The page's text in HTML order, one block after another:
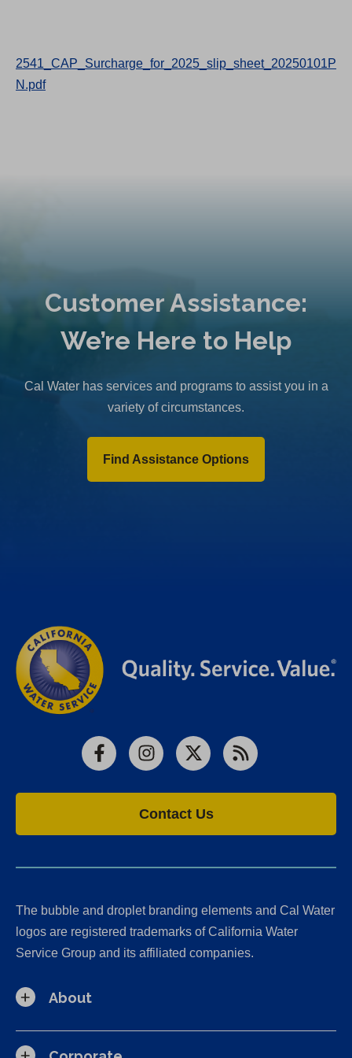
2541_CAP_Surcharge_for_2025_slip_sheet_20250101P
N.pdf
Customer Assistance:
We’re Here to Help
Cal Water has services and programs to assist you in a
variety of circumstances.
Find Assistance Options
FacebookInstagram
X RSS
Contact Us
The bubble and droplet branding elements and Cal Water
logos are registered trademarks of California Water
Service Group and its affiliated companies.
About